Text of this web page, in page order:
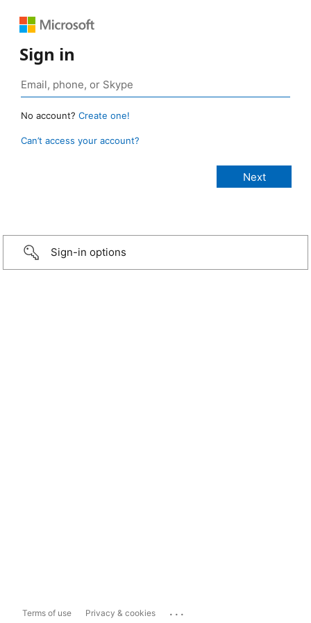
Sign in
No account? Create one!
Can’t access your account?
Sign-in options
Terms of use Privacy & cookies ...